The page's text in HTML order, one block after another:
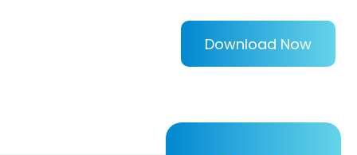
Download Now